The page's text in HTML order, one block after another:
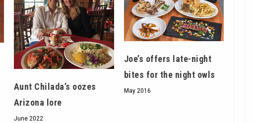
Hello, North Central neighbor —
thank you for visiting!
Sign up to receiveour digital issue
in your inbox each month.
Aunt Chilada’s oozes
Arizona lore
June 2022
Joe’s offers late-night
bites for the night owls
May 2016